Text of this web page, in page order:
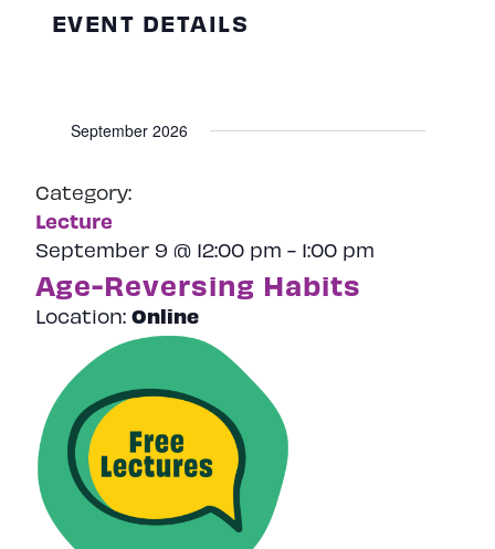
EVENT DETAILS
September 2026
Age-Reversing Habits
September 9 @ 12:00 pm - 1:00 pm
Location: Online
Category:
Lecture